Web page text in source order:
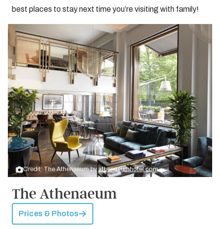
best places to stay next time you’re visiting with family!
Credit: The Athenaeum byathenaeumhotel.com
The Athenaeum
Prices & Photos